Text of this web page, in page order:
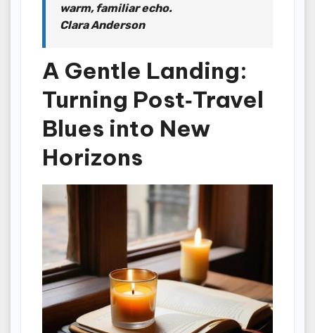
warm, familiar echo.
Clara Anderson
A Gentle Landing:
Turning Post‑Travel
Blues into New
Horizons